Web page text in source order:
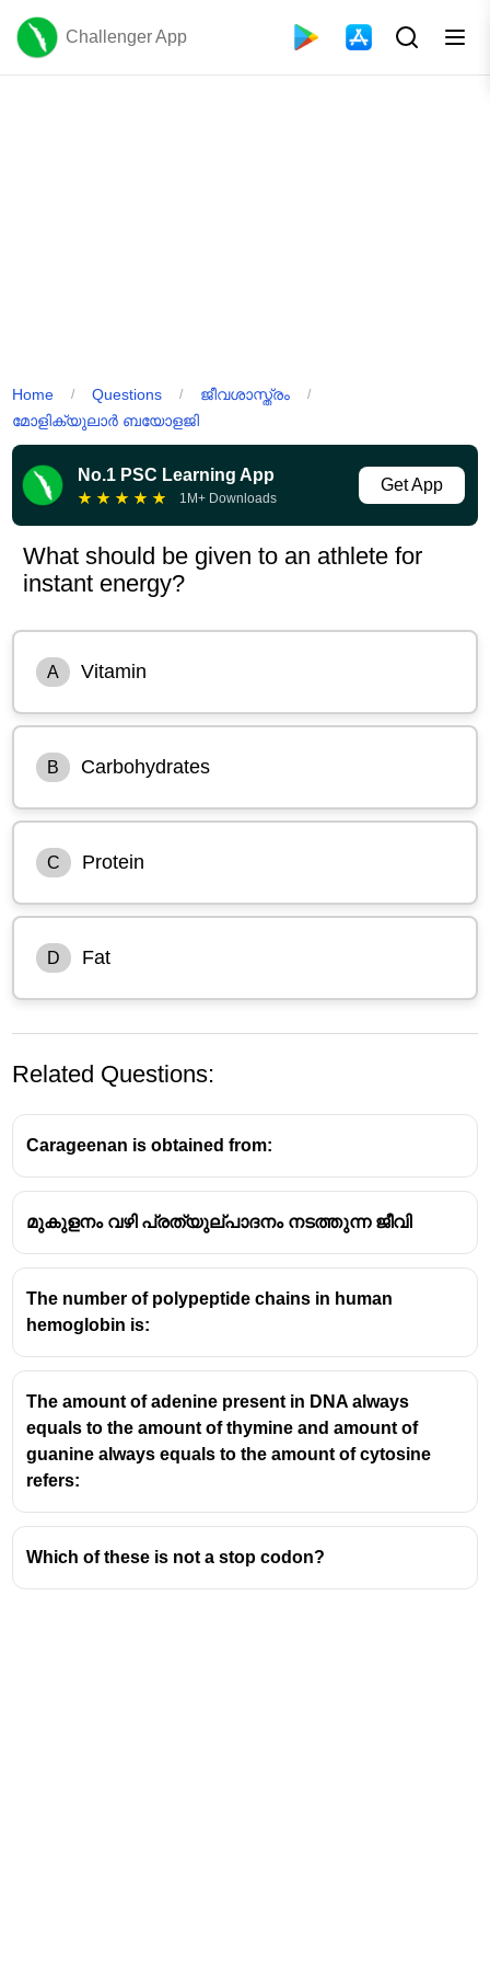
Challenger App
Home / Questions / ജീവശാസ്ത്രം /
മോളിക്യുലാർ ബയോളജി
No.1 PSC Learning App
★ ★ ★ ★ ★ 1M+ Downloads
Get App
What should be given to an athlete for
instant energy?
A Vitamin
B Carbohydrates
C Protein
D Fat
Related Questions:
Carageenan is obtained from:
മുകുളനം വഴി പ്രത്യുല്പാദനം നടത്തുന്ന ജീവി
The number of polypeptide chains in human
hemoglobin is:
The amount of adenine present in DNA always
equals to the amount of thymine and amount of
guanine always equals to the amount of cytosine
refers:
Which of these is not a stop codon?